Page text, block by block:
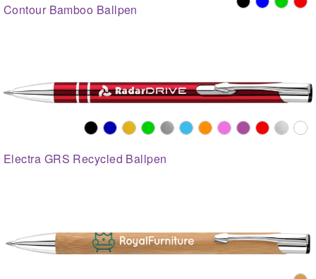
Contour Bamboo Ballpen
Electra GRS Recycled Ballpen